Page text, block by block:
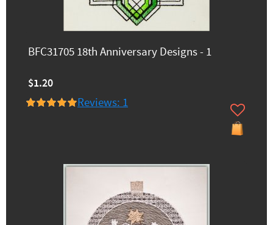
BFC31705 18th Anniversary Designs - 1
$1.20
Reviews: 1